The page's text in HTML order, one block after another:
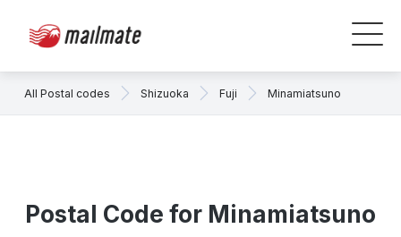
All Postal codes Shizuoka Fuji Minamiatsuno
Postal Code for Minamiatsuno